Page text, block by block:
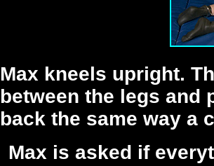
Max kneels upright.
between the legs and
back the same way a
Max is asked if